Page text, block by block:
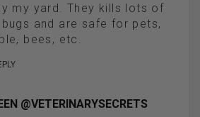
my yard. They kills lots of
and are safe for pets,
bees, etc.
@VETERINARYSECRETS